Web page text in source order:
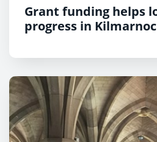
Grant funding helps
progress in